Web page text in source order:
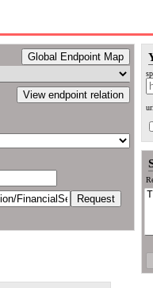
Global Endpoint Map
View endpoint relation